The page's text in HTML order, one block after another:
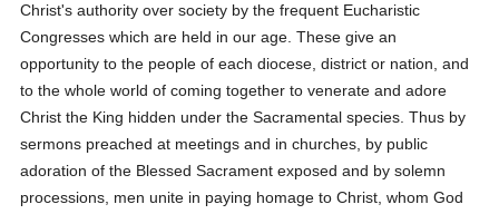
Christ's authority over society by the frequent Eucharistic
Congresses which are held in our age. These give an
opportunity to the people of each diocese, district or nation, and
to the whole world of coming together to venerate and adore
Christ the King hidden under the Sacramental species. Thus by
sermons preached at meetings and in churches, by public
adoration of the Blessed Sacrament exposed and by solemn
processions, men unite in paying homage to Christ, whom God